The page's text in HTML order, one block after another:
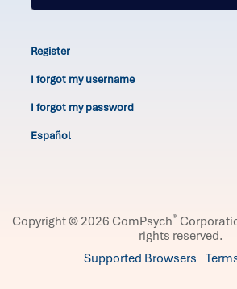
Register
I forgot my username
I forgot my password
Español
Copyright © 2026 ComPsych®
rights reserved.
Supported Browsers